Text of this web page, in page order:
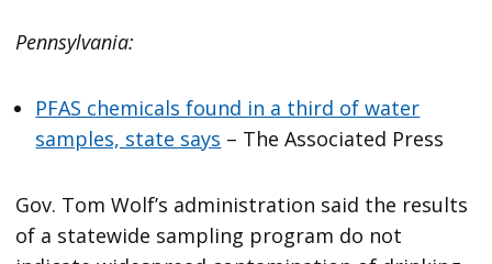
Pennsylvania:
PFAS chemicals found in a third of water
samples, state says – The Associated Press
Gov. Tom Wolf’s administration said the results
of a statewide sampling program do not